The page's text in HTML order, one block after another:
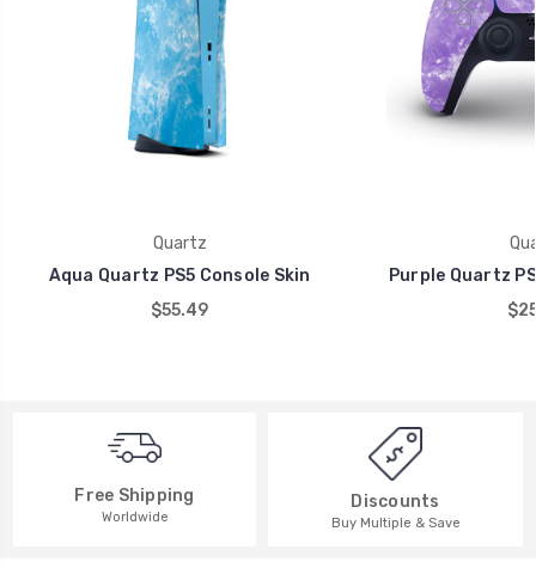
Quartz
Aqua Quartz PS5 Console Skin
$55.49
Purple Quartz
Free Shipping
Worldwide
Discounts
Buy Multiple & Save